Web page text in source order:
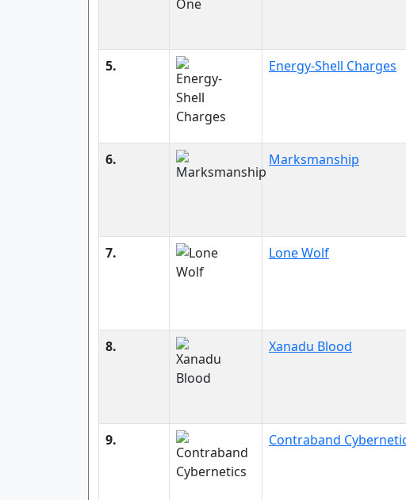
5. Energy-Shell Charges
6. Marksmanship
7. Lone Wolf
8. Xanadu Blood
9. Contraband